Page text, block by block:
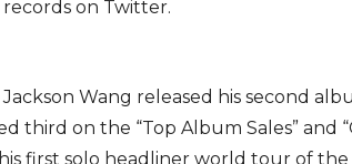
records on Twitter.
Wang released his second
third on the “Top Album Sales” and
first solo headliner world tour of